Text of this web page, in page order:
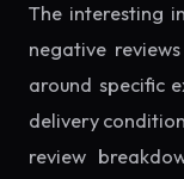
The interesting
negative
around specific
delivery
review